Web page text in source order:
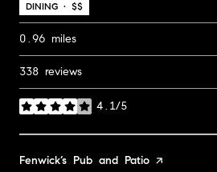
DINING · $$
0.96 miles
338 reviews
4.1/5
stars
Visit the
Fenwick’s Pub and Patio page on Yelp